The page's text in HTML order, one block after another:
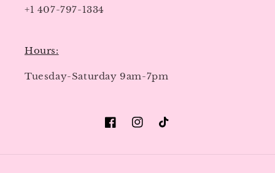
+1 407-797-1334
Hours:
Tuesday-Saturday 9am-7pm
FacebookInstagram
TikTok